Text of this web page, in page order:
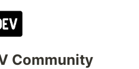
Community